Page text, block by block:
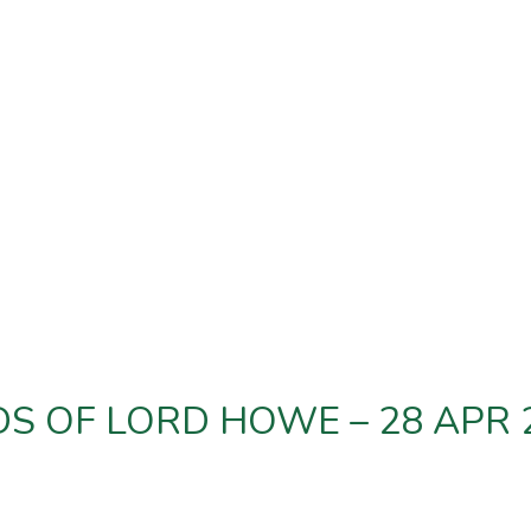
OF LORD HOWE – 28 APR